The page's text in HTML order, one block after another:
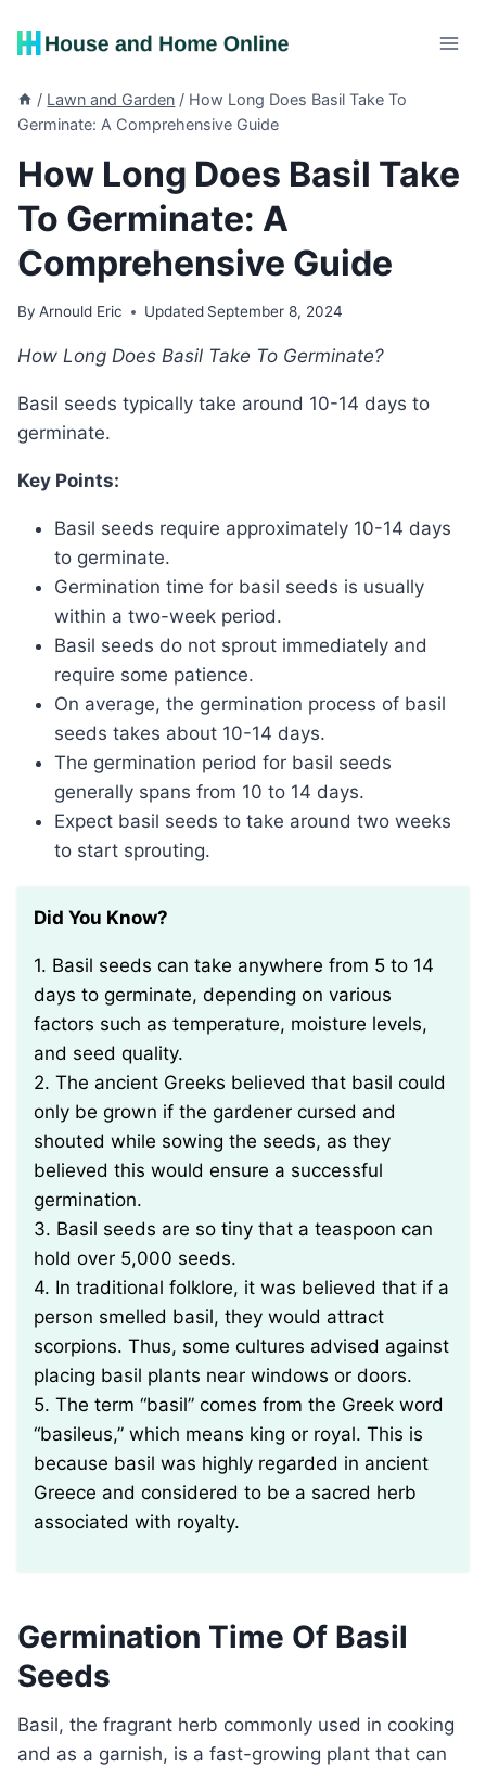
/ Lawn and Garden / How Long Does Basil Take To
Germinate: A Comprehensive Guide
How Long Does Basil Take
To Germinate: A
Comprehensive Guide
By Arnould Eric Updated September 8, 2024
How Long Does Basil Take To Germinate?
Basil seeds typically take around 10-14 days to
germinate.
Key Points:
Basil seeds require approximately 10-14 days
to germinate.
Germination time for basil seeds is usually
within a two-week period.
Basil seeds do not sprout immediately and
require some patience.
On average, the germination process of basil
seeds takes about 10-14 days.
The germination period for basil seeds
generally spans from 10 to 14 days.
Expect basil seeds to take around two weeks
to start sprouting.
Did You Know?
1. Basil seeds can take anywhere from 5 to 14
days to germinate, depending on various
factors such as temperature, moisture levels,
and seed quality.
2. The ancient Greeks believed that basil could
only be grown if the gardener cursed and
shouted while sowing the seeds, as they
believed this would ensure a successful
germination.
3. Basil seeds are so tiny that a teaspoon can
hold over 5,000 seeds.
4. In traditional folklore, it was believed that if a
person smelled basil, they would attract
scorpions. Thus, some cultures advised against
placing basil plants near windows or doors.
5. The term “basil” comes from the Greek word
“basileus,” which means king or royal. This is
because basil was highly regarded in ancient
Greece and considered to be a sacred herb
associated with royalty.
Germination Time Of Basil
Seeds
Basil, the fragrant herb commonly used in cooking
and as a garnish, is a fast-growing plant that can